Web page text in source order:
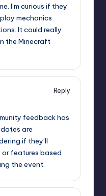
I’m curious if they
mechanics
It could really
the Minecraft
Reply
feedback has
are
if they’ll
features based
the event.